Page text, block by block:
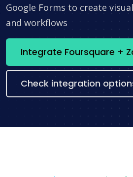
Google Forms to create
and workflows
Check integration